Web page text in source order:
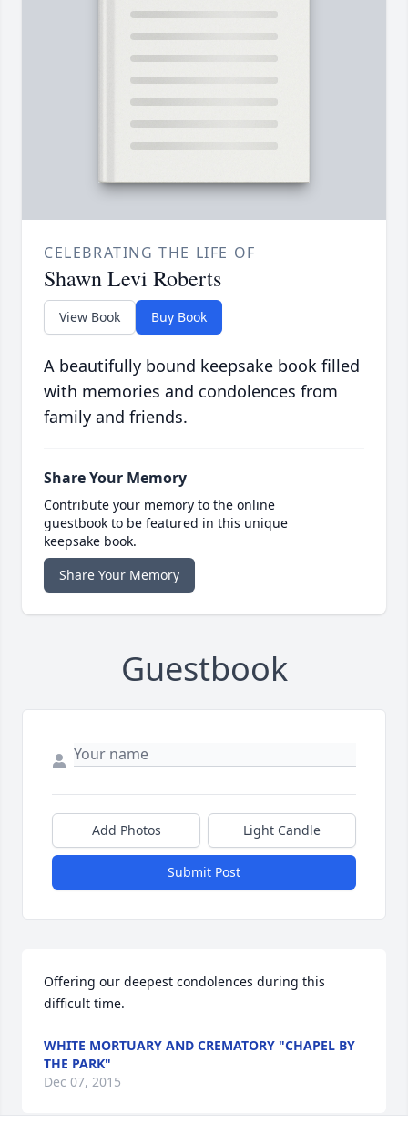
CELEBRATING THE LIFE OF
Shawn Levi Roberts
View Book Buy Book
A beautifully bound keepsake book filled
with memories and condolences from
family and friends.
Share Your Memory
Contribute your memory to the online
guestbook to be featured in this unique
keepsake book.
Share Your Memory
Guestbook
Add Photos Light Candle
Submit Post
Offering our deepest condolences during this
difficult time.
WHITE MORTUARY AND CREMATORY "CHAPEL BY
THE PARK"
Dec 07, 2015